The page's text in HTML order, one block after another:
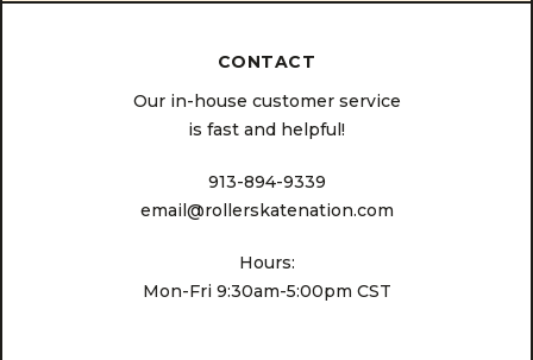
CONTACT
Our in-house customer service
is fast and helpful!
913-894-9339
email@rollerskatenation.com
Hours:
Mon-Fri 9:30am-5:00pm CST